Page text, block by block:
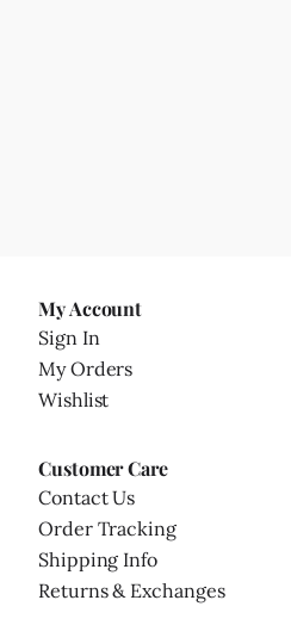
My Account
Sign In
My Orders
Wishlist
Customer Care
Contact Us
Order Tracking
Shipping Info
Returns & Exchanges